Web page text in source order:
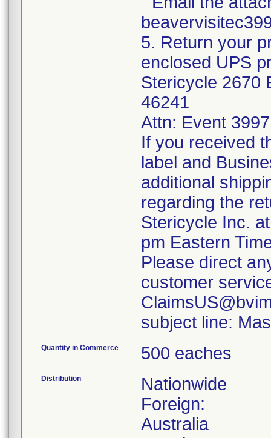
5. Return your
enclosed UPS
Stericycle 2670
46241
Attn: Event 3997
If you received
label and
additional
regarding the
Stericycle Inc.
pm Eastern
Please direct
customer
subject line:
Quantity in Commerce 500 eaches
Distribution
Nationwide
Foreign:
Australia